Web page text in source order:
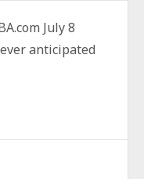
July 8
anticipated